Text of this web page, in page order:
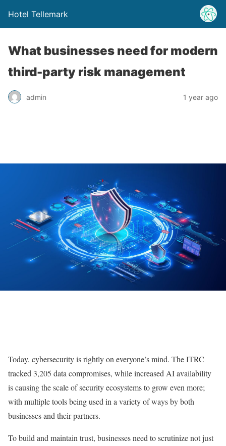
Hotel Tellemark
What businesses need for modern
third-party risk management
admin 1 year ago
Today, cybersecurity is rightly on everyone’s mind. The ITRC
tracked 3,205 data compromises, while increased AI availability
is causing the scale of security ecosystems to grow even more;
with multiple tools being used in a variety of ways by both
businesses and their partners.
To build and maintain trust, businesses need to scrutinize not just